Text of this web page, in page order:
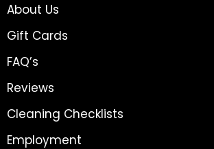
About Us
Gift Cards
FAQ’s
Reviews
Cleaning Checklists
Employment